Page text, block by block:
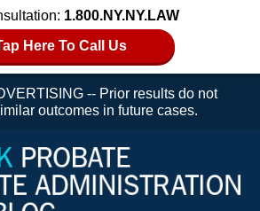
1.800.NY.NY.LAW
Here To Call Us
-- Prior results do not
outcomes in future cases.